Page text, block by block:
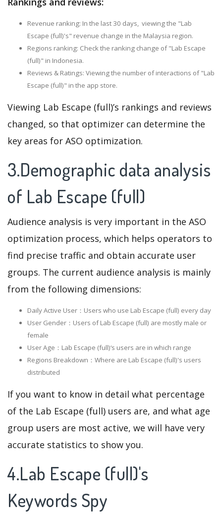
Revenue ranking: In the last 30 days, viewing the "Lab
Escape (full)'s" revenue change in the Malaysia region.
Regions ranking: Check the ranking change of "Lab Escape
(full)" in Indonesia.
Reviews & Ratings: Viewing the number of interactions of "Lab
Escape (full)" in the app store.
Viewing Lab Escape (full)’s rankings and reviews
changed, so that optimizer can determine the
key areas for ASO optimization.
3.Demographic data analysis
of Lab Escape (full)
Audience analysis is very important in the ASO
optimization process, which helps operators to
find precise traffic and obtain accurate user
groups. The current audience analysis is mainly
from the following dimensions:
Daily Active User：Users who use Lab Escape (full) every day
User Gender：Users of Lab Escape (full) are mostly male or
female
User Age：Lab Escape (full)‘s users are in which range
Regions Breakdown：Where are Lab Escape (full)'s users
distributed
If you want to know in detail what percentage
of the Lab Escape (full) users are, and what age
group users are most active, we will have very
accurate statistics to show you.
4.Lab Escape (full)'s
Keywords Spy